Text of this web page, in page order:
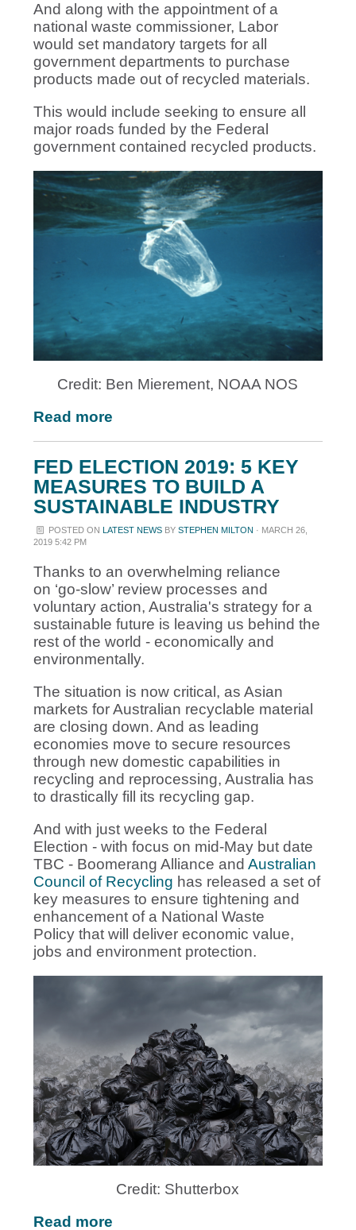
And along with the appointment of a
national waste commissioner, Labor
wouldset mandatory targets for all
government departments to purchase
products made out of recycled materials.
This would include seeking to ensure all
major roads funded by the Federal
government contained recycled products.
Credit: Ben Mierement, NOAA NOS
Read more
FED ELECTION 2019: 5 KEY
MEASURES TO BUILD A
SUSTAINABLE INDUSTRY
POSTED ON LATEST NEWSBY STEPHEN MILTON · MARCH 26,
2019 5:42 PM
Thanks to an overwhelming reliance
on ‘go-slow’ review processes and
voluntary action, Australia's strategy for a
sustainable future is leaving us behind the
rest of the world - economically and
environmentally.
The situation is now critical, as Asian
markets for Australian recyclable material
are closing down. And as leading
economies move to secure resources
through new domestic capabilities in
recycling and reprocessing, Australia has
to drastically fill its recycling gap.
And with just weeks to the Federal
Election - with focus on mid-May but date
TBC - Boomerang Alliance andAustralian
Council of Recycling has released a set of
key measures to ensure tightening and
enhancement of a National Waste
Policy that will deliver economic value,
jobs and environment protection.
Credit: Shutterbox
Read more